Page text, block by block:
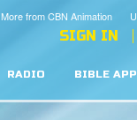
More from CBN Animation
SIGN IN
RADIO BIBLE APP